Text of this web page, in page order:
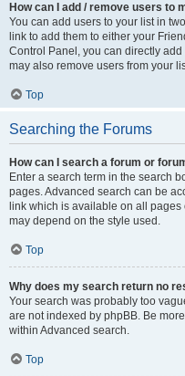
How can I add / remove users to
You can add users to your list in
link to add them to either your
Control Panel, you can directly
may also remove users from your
Top
Searching the Forums
How can I search a forum or
Enter a search term in the search
pages. Advanced search can be
link which is available on all
may depend on the style used.
Top
Why does my search return no
Your search was probably too
are not indexed by phpBB. Be
within Advanced search.
Top